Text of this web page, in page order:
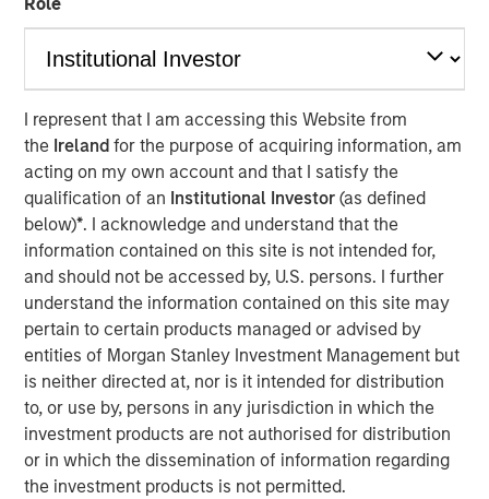
I represent that I am accessing this Website from
the Irelandfor the purpose of acquiring information, am
acting on my own account and that I satisfy the
qualification of an Institutional Investor(as defined
below)*. I acknowledge and understand that the
information contained on this site is not intended for,
and should not be accessed by, U.S. persons. I further
understand the information contained on this site may
pertain to certain products managed or advised by
entities of Morgan Stanley Investment Management but
is neither directed at, nor is it intended for distribution
to, or use by, persons in any jurisdiction in which the
investment products are not authorised for distribution
or in which the dissemination of information regarding
the investment products is not permitted.
Funds
NEW YORK — April 29, 2025
announced today the launch of the North Haven Private
Assets Fund (NHPAF), an SEC-registered evergreen
investment fund designed to offer select investors the
opportunity to obtain institutional-quality private equity
exposure primarily through co-investments and
secondaries in the lower middle market. This is MSIM’s
first evergreen private equity offering and follows the
introduction of retail private credit and real assets
strategies over the last five years.
Neha Champaneria Markle, the Head of Morgan Stanley
Private Equity Solutions, said: “We are pleased to
facilitate access to both secondaries and co-investments
in privately held companies to a wider audience of
potential investors through a user-friendly evergreen